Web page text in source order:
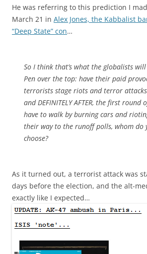
He was referring to this prediction I
March 21 in Alex Jones, the Kabbalist
“Deep State” con…
So I think that’s what the globalists
Pen over the top: have their paid
terrorists stage riots and terror
and DEFINITELY AFTER, the first round
have to walk by burning cars and
their way to the runoff polls, whom do
choose?
As it turned out, a terrorist attack was
days before the election, and the alt-
exactly like I expected…